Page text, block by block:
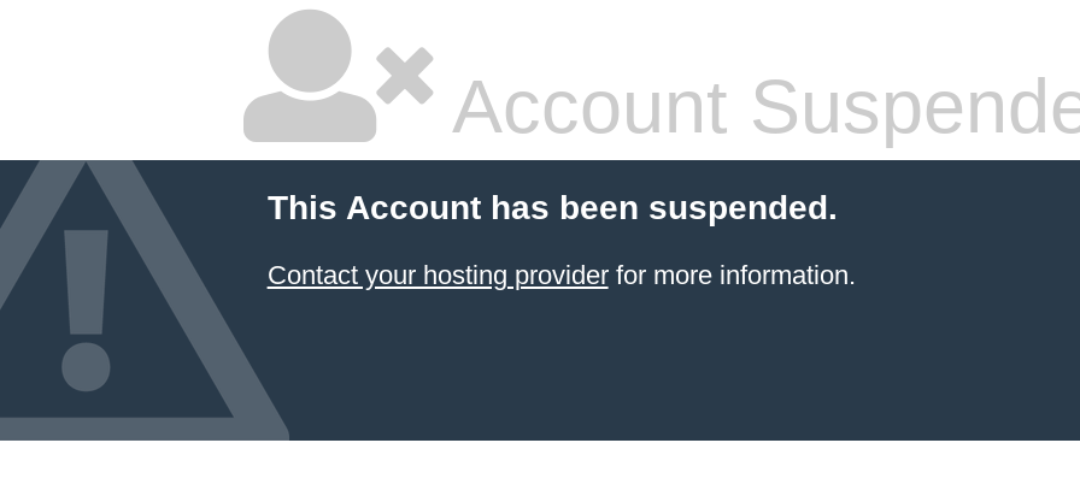
Account
This Account has been suspended.
Contact your hosting providerfor more information.